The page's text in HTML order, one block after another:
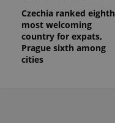
Czechia ranked eighth
most welcoming
country for expats,
Prague sixth among
cities